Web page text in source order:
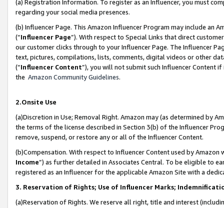
(a) Registration Information. To register as an Influencer, you must
regarding your social media presences.
(b) Influencer Page. This Amazon Influencer Program may include an
(“Influencer Page”). With respect to Special Links that direct
our customer clicks through to your Influencer Page. The Influencer
text, pictures, compilations, lists, comments, digital videos or other
(“Influencer Content”), you will not submit such Influencer Content
the Amazon Community Guidelines.
2.Onsite Use
(a)Discretion in Use; Removal Right. Amazon may (as determined by
the terms of the license described in Section 3(b) of the Influencer
remove, suspend, or restore any or all of the Influencer Content.
(b)Compensation. With respect to Influencer Content used by
Income”) as further detailed in Associates Central. To be eligible to
registered as an Influencer for the applicable Amazon Site with a
3. Reservation of Rights; Use of Influencer Marks;
(a)Reservation of Rights. We reserve all right, title and interest